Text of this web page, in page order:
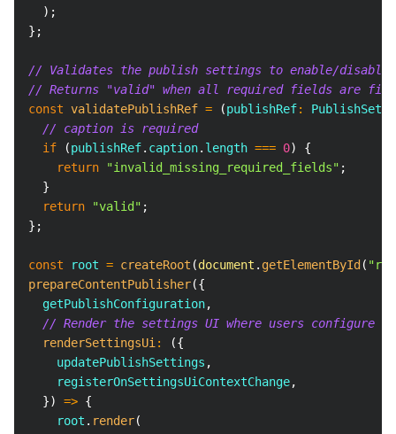
) ;
} ;
// Validates the publish settings to enable/disable
// Returns "valid" when all required fields are
const validatePublishRef = (publishRef:
// caption is required
if
(publishRef. caption. length === 0)
{
return
"invalid_missing_required_fields" ;
}
return
"valid" ;
} ;
const root = createRoot (document . getElementById (
prepareContentPublisher({
  getPublishConfiguration
,
// Render the settings UI where users configure
renderSettingsUi : ({
    updatePublishSettings
,
    registerOnSettingsUiContextChange
,
}) => {
    root
. render(